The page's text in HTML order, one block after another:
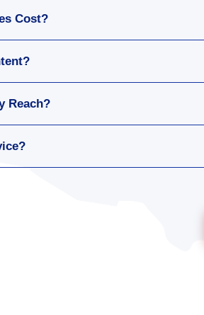
Cost?
Reach?